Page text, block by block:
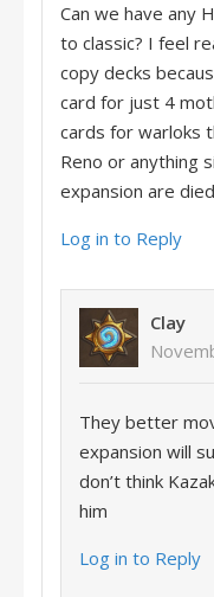
Can we have any
to classic? I feel
copy decks
card for just 4
cards for warloks
Reno or anything
expansion are
Log in to Reply
Clay
They better
expansion will
don’t think
him
Log in to Reply